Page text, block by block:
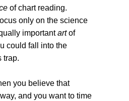
of chart reading.
only on the science
importantartof
could fall into the
trap.
you believe that
and you want to time